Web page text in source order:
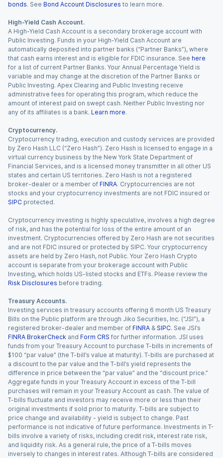
bonds. See Bond Account Disclosures to learn more.
High-Yield Cash Account.
A High-Yield Cash Account is a secondary brokerage account with
Public Investing. Funds in your High-Yield Cash Account are
automatically deposited into partner banks (“Partner Banks”), where
that cash earns interest and is eligible for FDIC insurance. See here
for a list of current Partner Banks. Your Annual Percentage Yield is
variable and may change at the discretion of the Partner Banks or
Public Investing. Apex Clearing and Public Investing receive
administrative fees for operating this program, which reduce the
amount of interest paid on swept cash. Neither Public Investing nor
any of its affiliates is a bank. Learn more.
Cryptocurrency.
Cryptocurrency trading, execution and custody services are provided
by Zero Hash LLC (“Zero Hash”). Zero Hash is licensed to engage in a
virtual currency business by the New York State Department of
Financial Services, and is a licensed money transmitter in all other US
states and certain US territories. Zero Hash is not a registered
broker-dealer or a member of FINRA. Cryptocurrencies are not
stocks and your cryptocurrency investments are not FDIC insured or
SIPC protected.
Cryptocurrency investing is highly speculative, involves a high degree
of risk, and has the potential for loss of the entire amount of an
investment. Cryptocurrencies offered by Zero Hash are not securities
and are not FDIC insured or protected by SIPC. Your cryptocurrency
assets are held by Zero Hash, not Public. Your Zero Hash Crypto
account is separate from your brokerage account with Public
Investing, which holds US-listed stocks and ETFs. Please review the
Risk Disclosures before trading.
Treasury Accounts.
Investing services in treasury accounts offering 6 month US Treasury
Bills on the Public platform are through Jiko Securities, Inc. (“JSI”), a
registered broker-dealer and member of FINRA & SIPC. See JSI’s
FINRA BrokerCheck and Form CRS for further information. JSI uses
funds from your Treasury Account to purchase T-bills in increments of
$100 “par value” (the T-bill’s value at maturity). T-bills are purchased at
a discount to the par value and the T-bill’s yield represents the
difference in price between the “par value” and the “discount price.”
Aggregate funds in your Treasury Account in excess of the T-bill
purchases will remain in your Treasury Account as cash. The value of
T-bills fluctuate and investors may receive more or less than their
original investments if sold prior to maturity. T-bills are subject to
price change and availability - yield is subject to change. Past
performance is not indicative of future performance. Investments in T-
bills involve a variety of risks, including credit risk, interest rate risk,
and liquidity risk. As a general rule, the price of a T-bills moves
inversely to changes in interest rates. Although T-bills are considered